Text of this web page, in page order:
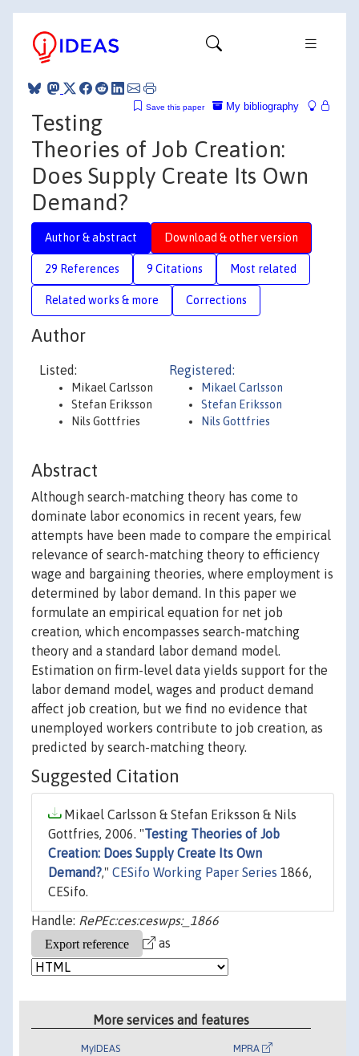
My bibliography
Save this paper
Testing
Theories of Job Creation:
Does Supply Create Its Own
Demand?
Author & abstract Download & other version
29 References 9 Citations Most related
Related works & more Corrections
Author
Listed:
Mikael Carlsson
Stefan Eriksson
Nils Gottfries
Registered:
Mikael Carlsson
Stefan Eriksson
Nils Gottfries
Abstract
Although search-matching theory has come to
dominate labor economics in recent years, few
attempts have been made to compare the empirical
relevance of search-matching theory to efficiency
wage and bargaining theories, where employment is
determined by labor demand. In this paper we
formulate an empirical equation for net job
creation, which encompasses search-matching
theory and a standard labor demand model.
Estimation on firm-level data yields support for the
labor demand model, wages and product demand
affect job creation, but we find no evidence that
unemployed workers contribute to job creation, as
predicted by search-matching theory.
Suggested Citation
Mikael Carlsson & Stefan Eriksson & Nils
Gottfries, 2006. "Testing Theories of Job
Creation: Does Supply Create Its Own
Demand?," CESifo Working Paper Series 1866,
CESifo.
Handle: RePEc:ces:ceswps:_1866
as
More services and features
MyIDEAS MPRA